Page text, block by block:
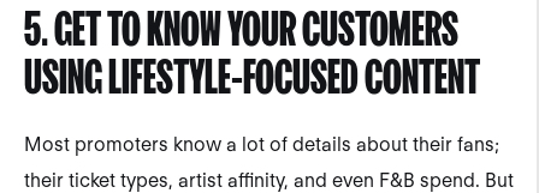
5. GET TO KNOW YOUR CUSTOMERS
USING LIFESTYLE-FOCUSED CONTENT
Most promoters know a lot of details about their fans;
their ticket types, artist affinity, and even F&B spend. But